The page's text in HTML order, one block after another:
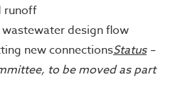
runoff
design flow
new connectionsStatus–
to be moved as part